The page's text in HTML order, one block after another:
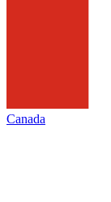
Canada